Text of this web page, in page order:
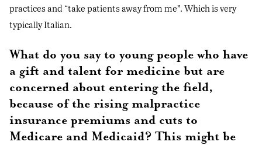
practices and “take patients away from me”. Which is very
typically Italian.
What do you say to young people who have
a gift and talent for medicine but are
concerned about entering the field,
because of the rising malpractice
insurance premiums and cuts to
Medicare and Medicaid? This might be